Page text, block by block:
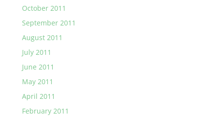
October 2011
September 2011
August 2011
July 2011
June 2011
May 2011
April 2011
February 2011